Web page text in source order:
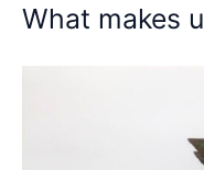
What makes